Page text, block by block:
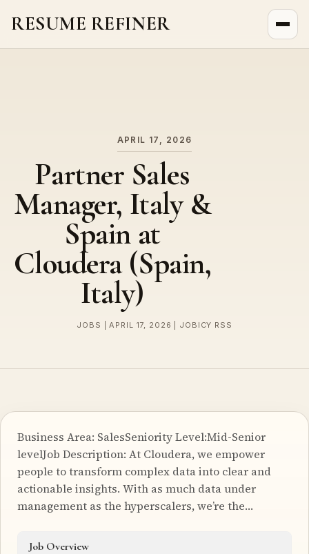
RESUME REFINER
APRIL 17, 2026
Partner Sales
Manager, Italy &
Spain at
Cloudera (Spain,
Italy)
JOBS | APRIL 17, 2026 | JOBICY RSS
Business Area: SalesSeniority Level:Mid-Senior
levelJob Description: At Cloudera, we empower
people to transform complex data into clear and
actionable insights. With as much data under
management as the hyperscalers, we’re the…
Job Overview